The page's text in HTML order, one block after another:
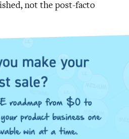
not the post-facto
make your
sale?
roadmap from $0 to
product business one
win at a time.